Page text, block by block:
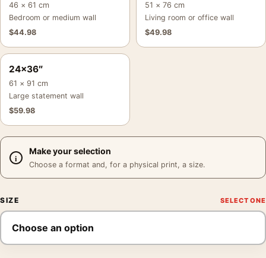
46 × 61 cm
Bedroom or medium wall
$44.98
51 × 76 cm
Living room or office wall
$49.98
24×36″
61 × 91 cm
Large statement wall
$59.98
Make your selection
Choose a format and, for a physical print, a size.
SIZE